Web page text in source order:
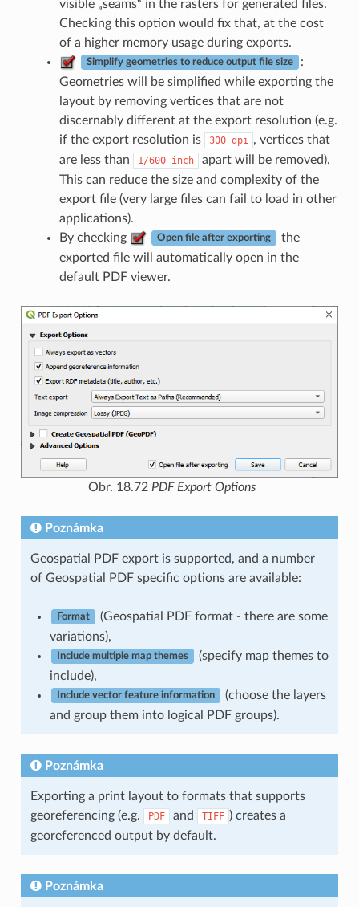
visible „seams“ in the rasters for generated files.
Checking this option would fix that, at the cost
of a higher memory usage during exports.
Simplify geometries to reduce output file size
:
Geometries will be simplified while exporting the
layout by removing vertices that are not
discernably different at the export resolution (e.g.
if the export resolution is
300 dpi
, vertices that
are less than
1/600 inch
apart will be removed).
This can reduce the size and complexity of the
export file (very large files can fail to load in other
applications).
By checking
Open file after exporting
the
exported file will automatically open in the
default PDF viewer.
Obr. 18.72 PDF Export Options
Poznámka
Geospatial PDF export is supported, and a number
of Geospatial PDF specific options are available:
Format
(Geospatial PDF format - there are some
variations),
Include multiple map themes
(specify map themes to
include),
Include vector feature information
(choose the layers
and group them into logical PDF groups).
Poznámka
Exporting a print layout to formats that supports
georeferencing (e.g.
PDF and TIFF ) creates a
georeferenced output by default.
Poznámka